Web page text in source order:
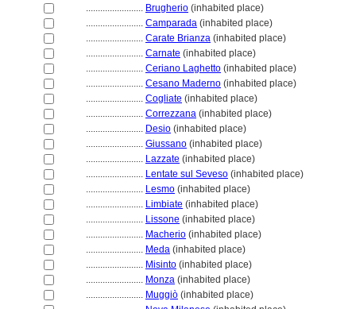
........................ Brugherio (inhabited place)
........................ Camparada (inhabited place)
........................ Carate Brianza (inhabited place)
........................ Carnate (inhabited place)
........................ Ceriano Laghetto (inhabited place)
........................ Cesano Maderno (inhabited place)
........................ Cogliate (inhabited place)
........................ Correzzana (inhabited place)
........................ Desio (inhabited place)
........................ Giussano (inhabited place)
........................ Lazzate (inhabited place)
........................ Lentate sul Seveso (inhabited place)
........................ Lesmo (inhabited place)
........................ Limbiate (inhabited place)
........................ Lissone (inhabited place)
........................ Macherio (inhabited place)
........................ Meda (inhabited place)
........................ Misinto (inhabited place)
........................ Monza (inhabited place)
........................ Muggiò (inhabited place)